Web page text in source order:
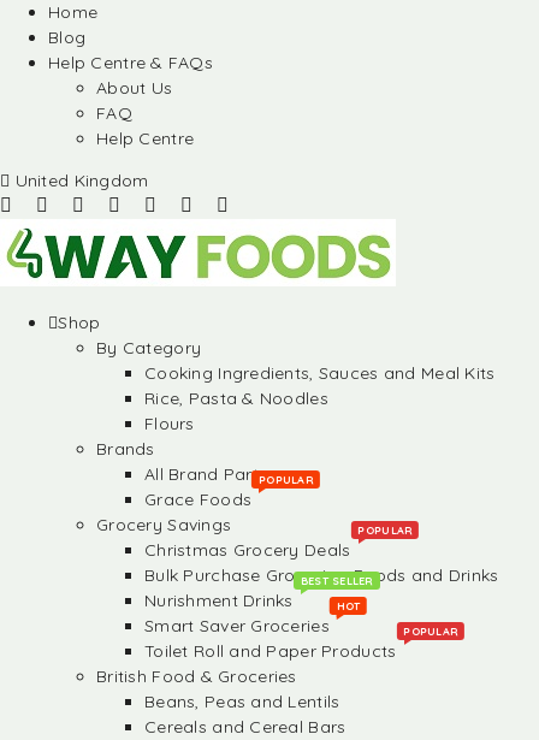
Home
Blog
Help Centre & FAQs
About Us
FAQ
Help Centre
United Kingdom
Shop
By Category
Cooking Ingredients, Sauces and Meal Kits
Rice, Pasta & Noodles
Flours
Brands
All Brand Partners
Grace Foods
POPULAR
Grocery Savings
Christmas Grocery Deals
POPULAR
Bulk Purchase Groceries, Foods and Drinks
Nurishment Drinks
BEST SELLER
Smart Saver Groceries
HOT
Toilet Roll and Paper Products
POPULAR
British Food & Groceries
Beans, Peas and Lentils
Cereals and Cereal Bars